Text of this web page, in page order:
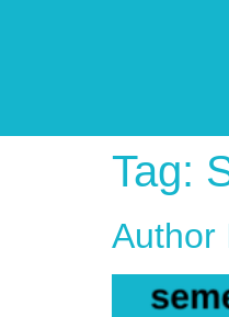
Tag:
Author